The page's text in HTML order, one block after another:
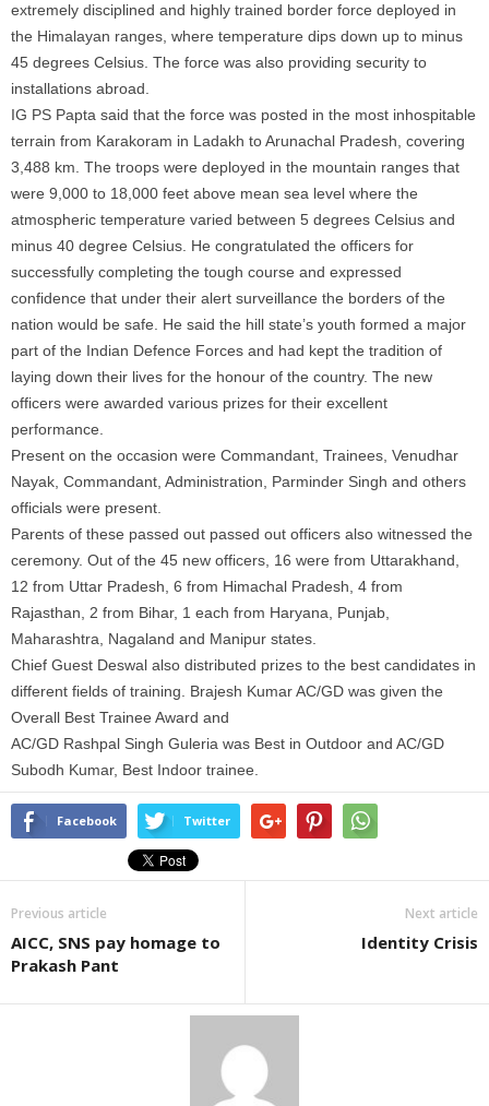
extremely disciplined and highly trained border force deployed in
the Himalayan ranges, where temperature dips down up to minus
45 degrees Celsius. The force was also providing security to
installations abroad.
IG PS Papta said that the force was posted in the most inhospitable
terrain from Karakoram in Ladakh to Arunachal Pradesh, covering
3,488 km. The troops were deployed in the mountain ranges that
were 9,000 to 18,000 feet above mean sea level where the
atmospheric temperature varied between 5 degrees Celsius and
minus 40 degree Celsius. He congratulated the officers for
successfully completing the tough course and expressed
confidence that under their alert surveillance the borders of the
nation would be safe. He said the hill state’s youth formed a major
part of the Indian Defence Forces and had kept the tradition of
laying down their lives for the honour of the country. The new
officers were awarded various prizes for their excellent
performance.
Present on the occasion were Commandant, Trainees, Venudhar
Nayak, Commandant, Administration, Parminder Singh and others
officials were present.
Parents of these passed out passed out officers also witnessed the
ceremony. Out of the 45 new officers, 16 were from Uttarakhand,
12 from Uttar Pradesh, 6 from Himachal Pradesh, 4 from
Rajasthan, 2 from Bihar, 1 each from Haryana, Punjab,
Maharashtra, Nagaland and Manipur states.
Chief Guest Deswal also distributed prizes to the best candidates in
different fields of training. Brajesh Kumar AC/GD was given the
Overall Best Trainee Award and
AC/GD Rashpal Singh Guleria was Best in Outdoor and AC/GD
Subodh Kumar, Best Indoor trainee.
Facebook Twitter
Previous article
AICC, SNS pay homage to
Prakash Pant
Next article
Identity Crisis